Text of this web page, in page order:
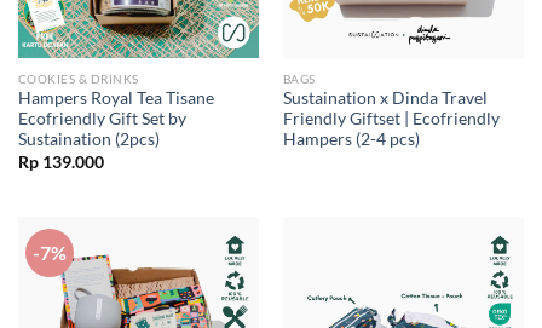
COOKIES & DRINKS
Hampers Royal Tea Tisane
Ecofriendly Gift Set by
Sustaination (2pcs)
Rp139.000
BAGS
Sustaination x Dinda Travel
Friendly Giftset | Ecofriendly
Hampers (2-4 pcs)
-7%